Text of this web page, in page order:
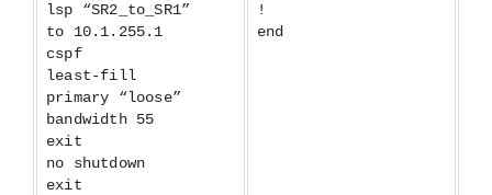
lsp “SR2_to_SR1”
to 10.1.255.1
cspf
least-fill
primary “loose”
bandwidth 55
exit
no shutdown
exit
!
end